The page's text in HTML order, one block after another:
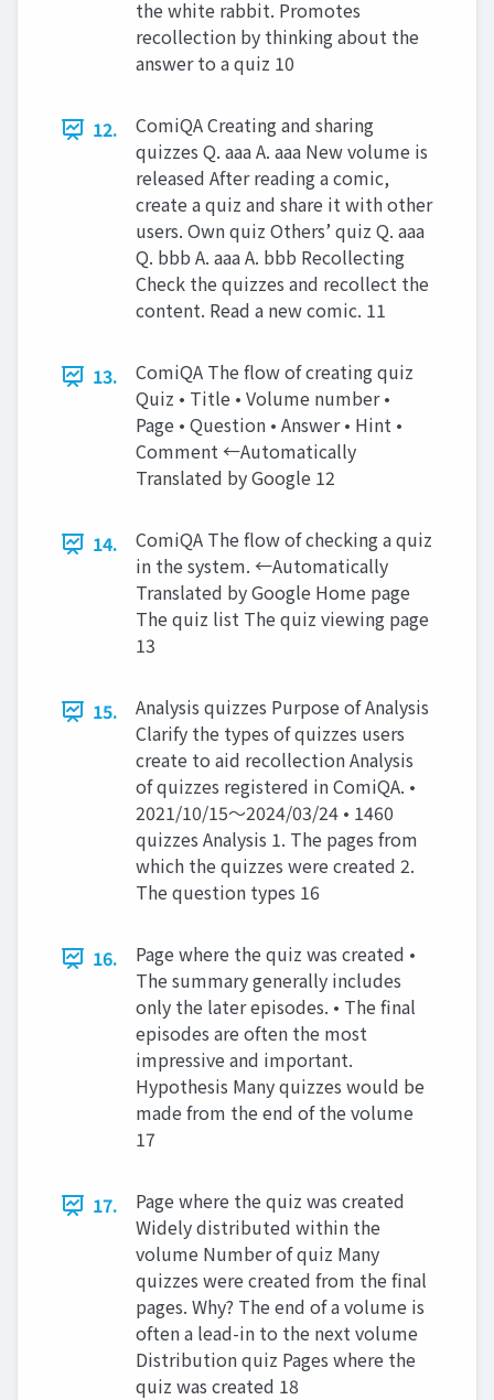
the white rabbit. Promotes
recollection by thinking about the
answer to a quiz 10
12.
ComiQA Creating and sharing
quizzes Q. aaa A. aaa New volume is
released After reading a comic,
create a quiz and share it with other
users. Own quiz Others’ quiz Q. aaa
Q. bbb A. aaa A. bbb Recollecting
Check the quizzes and recollect the
content. Read a new comic. 11
13.
ComiQA The flow of creating quiz
Quiz • Title • Volume number •
Page • Question • Answer • Hint •
Comment ←Automatically
Translated by Google 12
14.
ComiQA The flow of checking a quiz
in the system. ←Automatically
Translated by Google Home page
The quiz list The quiz viewing page
13
15.
Analysis quizzes Purpose of Analysis
Clarify the types of quizzes users
create to aid recollection Analysis
of quizzes registered in ComiQA. •
2021/10/15～2024/03/24 • 1460
quizzes Analysis 1. The pages from
which the quizzes were created 2.
The question types 16
16.
Page where the quiz was created •
The summary generally includes
only the later episodes. • The final
episodes are often the most
impressive and important.
Hypothesis Many quizzes would be
made from the end of the volume
17
17.
Page where the quiz was created
Widely distributed within the
volume Number of quiz Many
quizzes were created from the final
pages. Why? The end of a volume is
often a lead-in to the next volume
Distribution quiz Pages where the
quiz was created 18